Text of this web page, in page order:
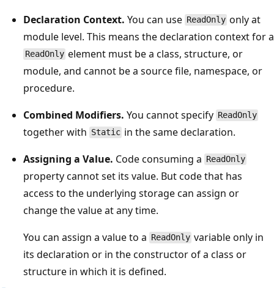
Declaration Context. You can use ReadOnly only at
module level. This means the declaration context for a
ReadOnly element must be a class, structure, or
module, and cannot be a source file, namespace, or
procedure.
Combined Modifiers. You cannot specify ReadOnly
together with Static in the same declaration.
Assigning a Value. Code consuming a ReadOnly
property cannot set its value. But code that has
access to the underlying storage can assign or
change the value at any time.
You can assign a value to a ReadOnly variable only in
its declaration or in the constructor of a class or
structure in which it is defined.